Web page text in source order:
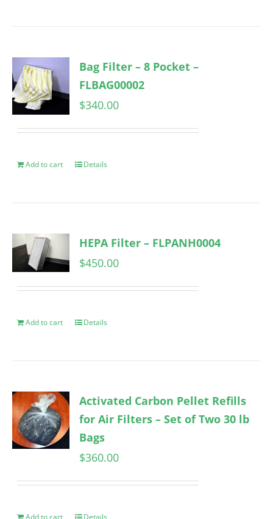
Bag Filter – 8 Pocket –
FLBAG00002
$340.00
Add to cart Details
HEPA Filter – FLPANH0004
$450.00
Add to cart Details
Activated Carbon Pellet Refills
for Air Filters – Set of Two 30 lb
Bags
$360.00
Add to cart Details